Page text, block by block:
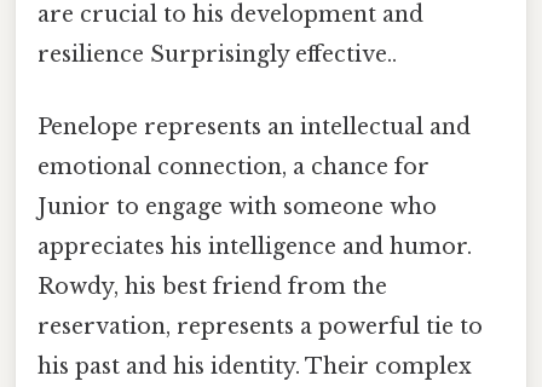
are crucial to his development and
resilience Surprisingly effective..
Penelope represents an intellectual and
emotional connection, a chance for
Junior to engage with someone who
appreciates his intelligence and humor.
Rowdy, his best friend from the
reservation, represents a powerful tie to
his past and his identity. Their complex